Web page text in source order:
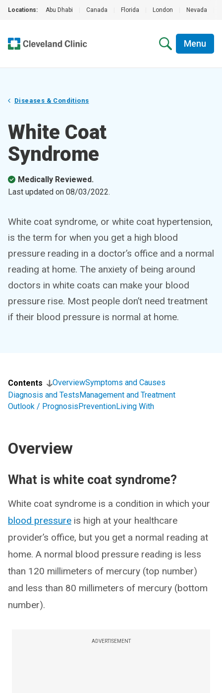
Locations: Abu Dhabi Canada Florida London Nevada
Menu
Diseases & Conditions
White Coat
Syndrome
Medically Reviewed.
Last updated on 08/03/2022.
White coat syndrome, or white coat hypertension,
is the term for when you get a high blood
pressure reading in a doctor’s office and a normal
reading at home. The anxiety of being around
doctors in white coats can make your blood
pressure rise. Most people don’t need treatment
if their blood pressure is normal at home.
Contents OverviewSymptoms and Causes
Diagnosis and TestsManagement and Treatment
Outlook / PrognosisPreventionLiving With
Overview
What is white coat syndrome?
White coat syndrome is a condition in which your
blood pressure is high at your healthcare
provider’s office, but you get a normal reading at
home. A normal blood pressure reading is less
than 120 millimeters of mercury (top number)
and less than 80 millimeters of mercury (bottom
number).
ADVERTISEMENT